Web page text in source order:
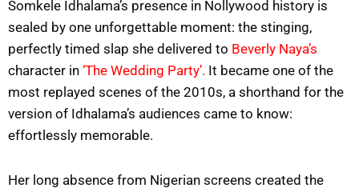
Somkele Idhalama’s presence in Nollywood history is
sealed by one unforgettable moment: the stinging,
perfectly timed slap she delivered to Beverly Naya’s
character in ‘The Wedding Party’. It became one of the
most replayed scenes of the 2010s, a shorthand for the
version of Idhalama’s audiences came to know:
effortlessly memorable.
Her long absence from Nigerian screens created the